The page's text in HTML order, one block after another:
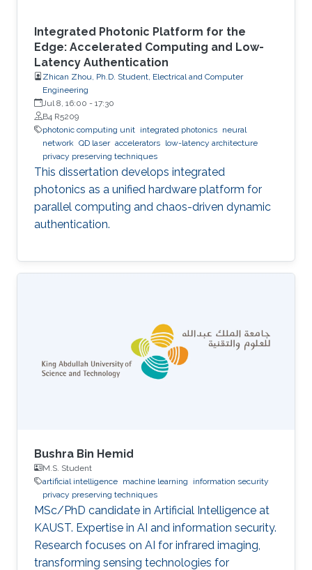
Integrated Photonic Platform for the
Edge: Accelerated Computing and Low-
Latency Authentication
Zhican Zhou, Ph.D. Student, Electrical and Computer
Engineering
Jul 8, 16:00 - 17:30
B4 R5209
photonic computing unit integrated photonics neural
network QD laser accelerators low-latency architecture
privacy preserving techniques
This dissertation develops integrated
photonics as a unified hardware platform for
parallel computing and chaos-driven dynamic
authentication.
Bushra Bin Hemid
M.S. Student
artificial intelligence machine learning
information security
privacy preserving techniques
MSc/PhD candidate in Artificial Intelligence at
KAUST. Expertise in AI and information security.
Research focuses on AI for infrared imaging,
transforming sensing technologies for